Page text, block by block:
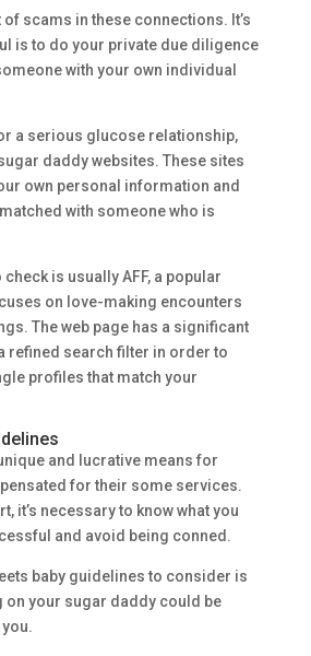
of scams in these connections. It’s
is to do your private due diligence
with your own individual
a serious glucose relationship,
daddy websites. These sites
own personal information and
with someone who is
is usually AFF, a popular
on love-making encounters
The web page has a significant
refined search filter in order to
profiles that match your
and lucrative means for
for their some services.
it’s necessary to know what you
and avoid being conned.
baby guidelines to consider is
on your sugar daddy could be